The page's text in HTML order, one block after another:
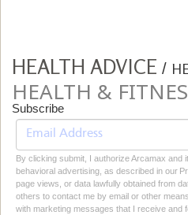
HEALTH ADVICE /
HEALTH &
Subscribe
By clicking submit, I authorize Arcamax
behavioral advertising, as described in our
page views, or data lawfully obtained from
others to contact me by email or other
with marketing messages that I receive and